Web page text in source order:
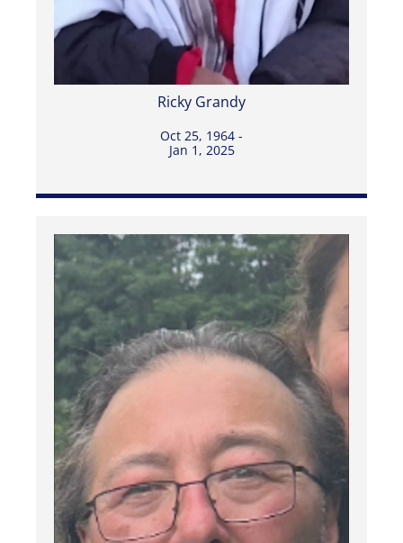
Ricky Grandy
Oct 25, 1964 -
Jan 1, 2025